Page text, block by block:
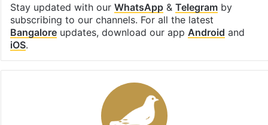
Stay updated with our WhatsApp& Telegramby
subscribing to our channels. For all the latest
Bangaloreupdates, download our app Android and
iOS.